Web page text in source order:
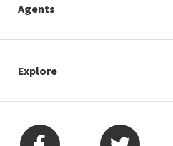
Agents
Explore